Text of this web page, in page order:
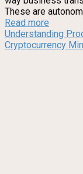
These are
Read more
Understanding
Cryptocurrency